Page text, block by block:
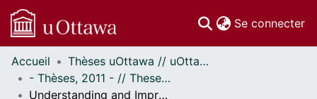
Se connecter
Communautés
et collections
Accueil
Thèses uOttawa // uOttawa Theses
- Thèses, 2011 - // Theses, 2011 -
Understanding and Improving the Relationship Between Cancer and Stroke